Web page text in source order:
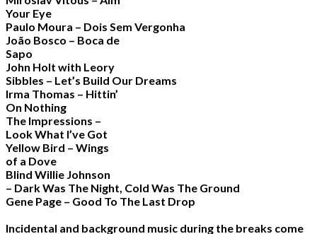
Your Eye
Paulo Moura – Dois Sem Vergonha
João Bosco – Boca de
Sapo
John Holt with Leory
Sibbles – Let’s Build Our Dreams
Irma Thomas – Hittin’
On Nothing
The Impressions –
Look What I’ve Got
Yellow Bird – Wings
of a Dove
Blind Willie Johnson
– Dark Was The Night, Cold Was The Ground
Gene Page – Good To The Last Drop
Incidental and background music during the breaks come